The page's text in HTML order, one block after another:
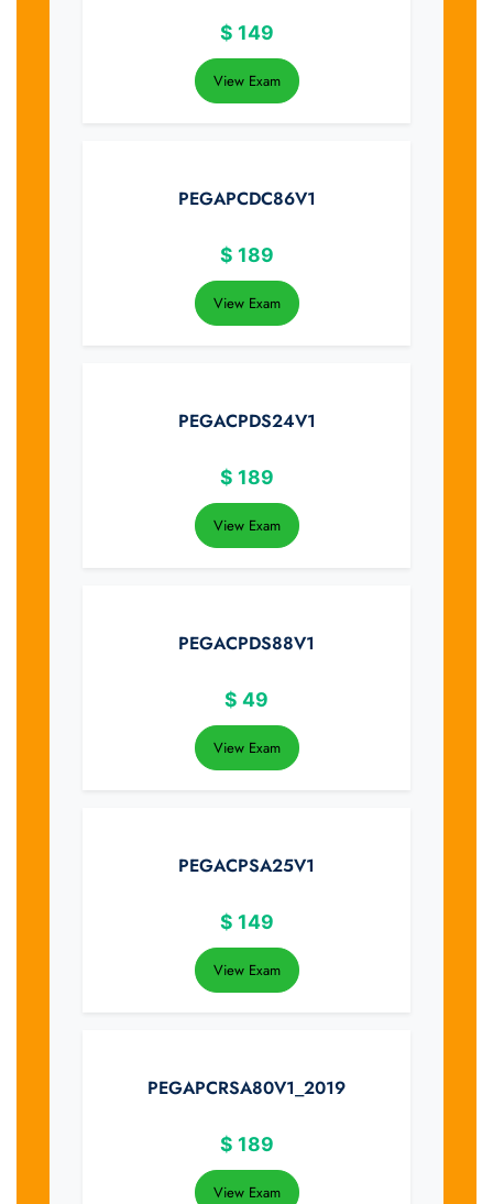
$ 149
View Exam
PEGAPCDC86V1
$ 189
View Exam
PEGACPDS24V1
$ 189
View Exam
PEGACPDS88V1
$ 49
View Exam
PEGACPSA25V1
$ 149
View Exam
PEGAPCRSA80V1_2019
$ 189
View Exam